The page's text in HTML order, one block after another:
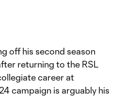
off his second season
returning to the RSL
career at
campaign is arguably his